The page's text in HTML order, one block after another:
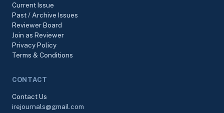
Current Issue
Past / Archive Issues
Reviewer Board
Join as Reviewer
Privacy Policy
Terms & Conditions
CONTACT
Contact Us
irejournals@gmail.com